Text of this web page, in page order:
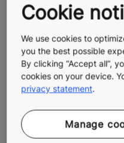
3. Stand up and stretch
Cookie
We use cookies to
you the best possible
By clicking “Accept all”,
cookies on your device.
privacy statement.
Manage